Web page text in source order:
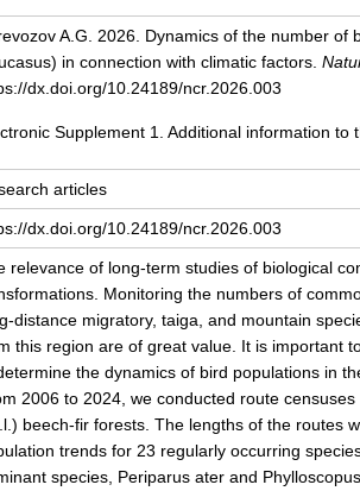
A.G. 2026. Dynamics of the number
in connection with climatic factors.
dx.doi.org/10.24189/ncr.2026.003
Supplement 1. Additional information
articles
dx.doi.org/10.24189/ncr.2026.003
relevance of long-term studies of biological
Monitoring the numbers of
distance migratory, taiga, and mountain
this region are of great value. It is important
the dynamics of bird populations in
2006 to 2024, we conducted route
beech-fir forests. The lengths of the routes
trends for 23 regularly occurring
species, Periparus ater and